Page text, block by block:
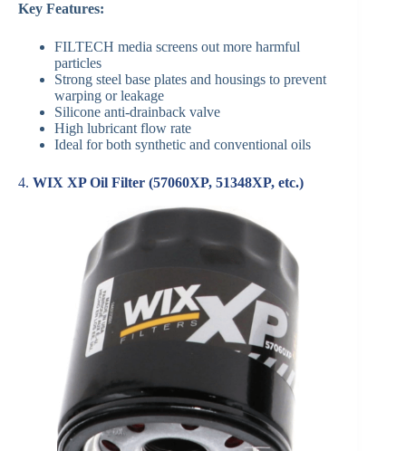
Key Features:
FILTECH media screens out more harmful
particles
Strong steel base plates and housings to prevent
warping or leakage
Silicone anti-drainback valve
High lubricant flow rate
Ideal for both synthetic and conventional oils
4. WIX XP Oil Filter (57060XP, 51348XP, etc.)